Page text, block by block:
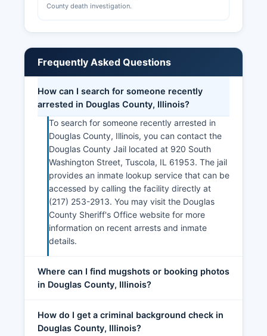
County death investigation.
Frequently Asked Questions
How can I search for someone recently
arrested in Douglas County, Illinois?
To search for someone recently arrested in
Douglas County, Illinois, you can contact the
Douglas County Jail located at 920 South
Washington Street, Tuscola, IL 61953. The jail
provides an inmate lookup service that can be
accessed by calling the facility directly at
(217) 253-2913. You may visit the Douglas
County Sheriff's Office website for more
information on recent arrests and inmate
details.
Where can I find mugshots or booking photos
in Douglas County, Illinois?
How do I get a criminal background check in
Douglas County, Illinois?